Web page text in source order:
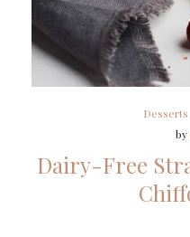
Desserts
by
Dairy-Free